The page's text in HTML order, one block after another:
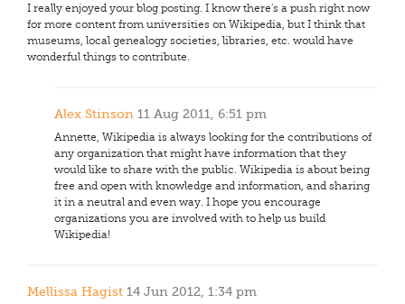
I really enjoyed your blog posting. I know there's a push right now
for more content from universities on Wikipedia, but I think that
museums, local genealogy societies, libraries, etc. would have
wonderful things to contribute.
Alex Stinson 11 Aug 2011, 6:51 pm
Annette, Wikipedia is always looking for the contributions of
any organization that might have information that they
would like to share with the public. Wikipedia is about being
free and open with knowledge and information, and sharing
it in a neutral and even way. I hope you encourage
organizations you are involved with to help us build
Wikipedia!
Mellissa Hagist 14 Jun 2012, 1:34 pm